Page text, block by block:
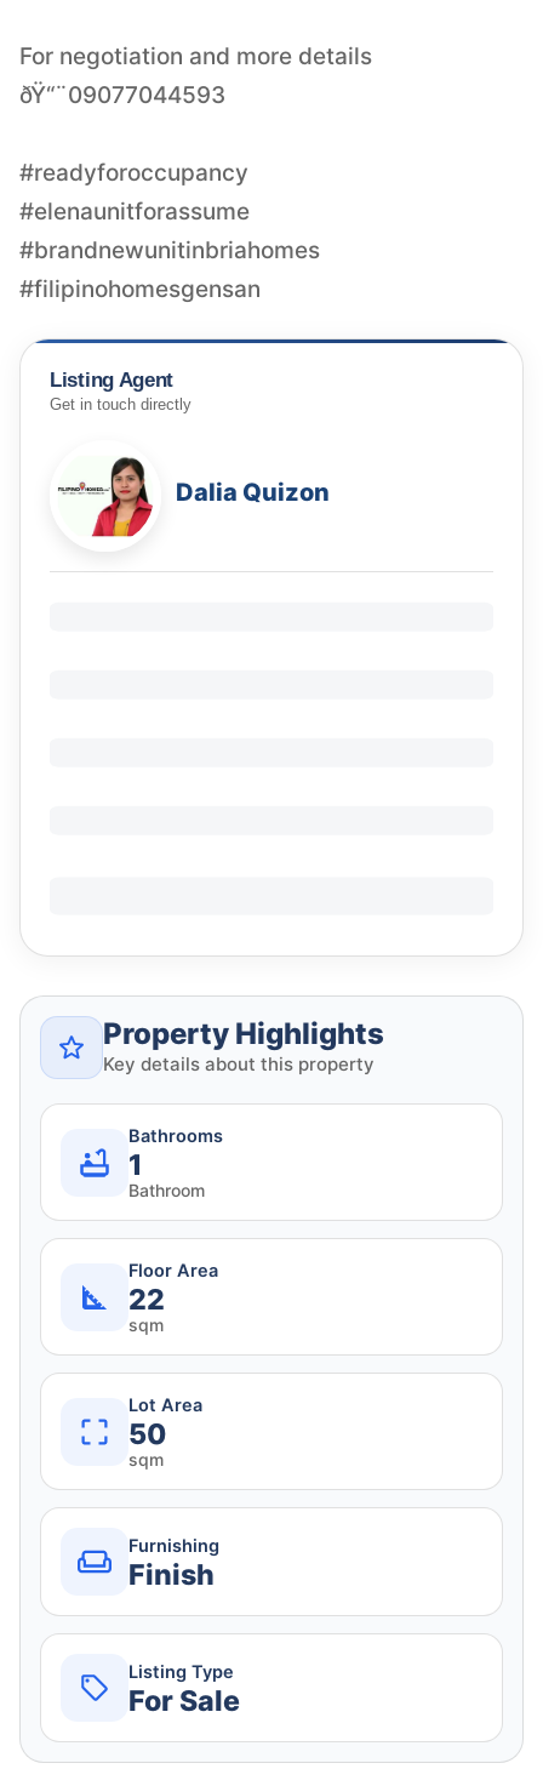
For negotiation and more details
ðŸ“¨09077044593
#readyforoccupancy
#elenaunitforassume
#brandnewunitinbriahomes
Listing Agent
Get in touch directly
Dalia Quizon
Property Highlights
Key details about this property
Bathrooms
1
Bathroom
Floor Area
22
sqm
Lot Area
50
sqm
Furnishing
Finish
Listing Type
For Sale